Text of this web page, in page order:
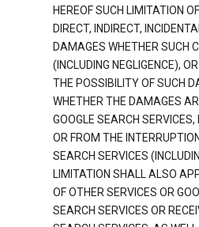
HEREOF SUCH LIMITATION
DIRECT, INDIRECT,
DAMAGES WHETHER SUCH
(INCLUDING NEGLIGENCE),
THE POSSIBILITY OF SUCH
WHETHER THE DAMAGES
GOOGLE SEARCH
OR FROM THE
SEARCH SERVICES
LIMITATION SHALL ALSO
OF OTHER SERVICES OR
SEARCH SERVICES OR